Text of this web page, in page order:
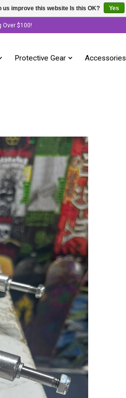
Over $100!
Protective Gear Accessories
us improve this website Is this OK? Yes